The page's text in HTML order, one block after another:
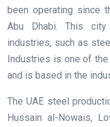
been operating since
Abu Dhabi. This
industries, such as
Industries is one of
and is based in the
The UAE steel
Hussain al-Nowais,